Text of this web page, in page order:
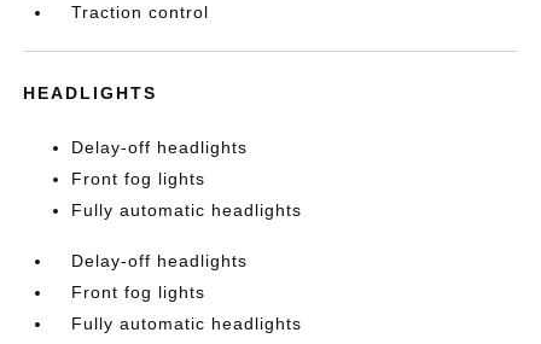
Traction control
HEADLIGHTS
Delay-off headlights
Front fog lights
Fully automatic headlights
Delay-off headlights
Front fog lights
Fully automatic headlights